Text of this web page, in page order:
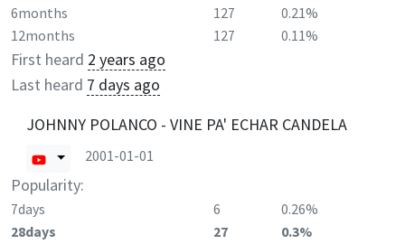
6months
127
0.21%
12months
127 0.11%
First heard 2 years ago
Last heard 7 days ago
JOHNNY POLANCO - VINE PA' ECHAR CANDELA
2001-01-01
Popularity:
7days 6
0.26%
28days
27
0.3%